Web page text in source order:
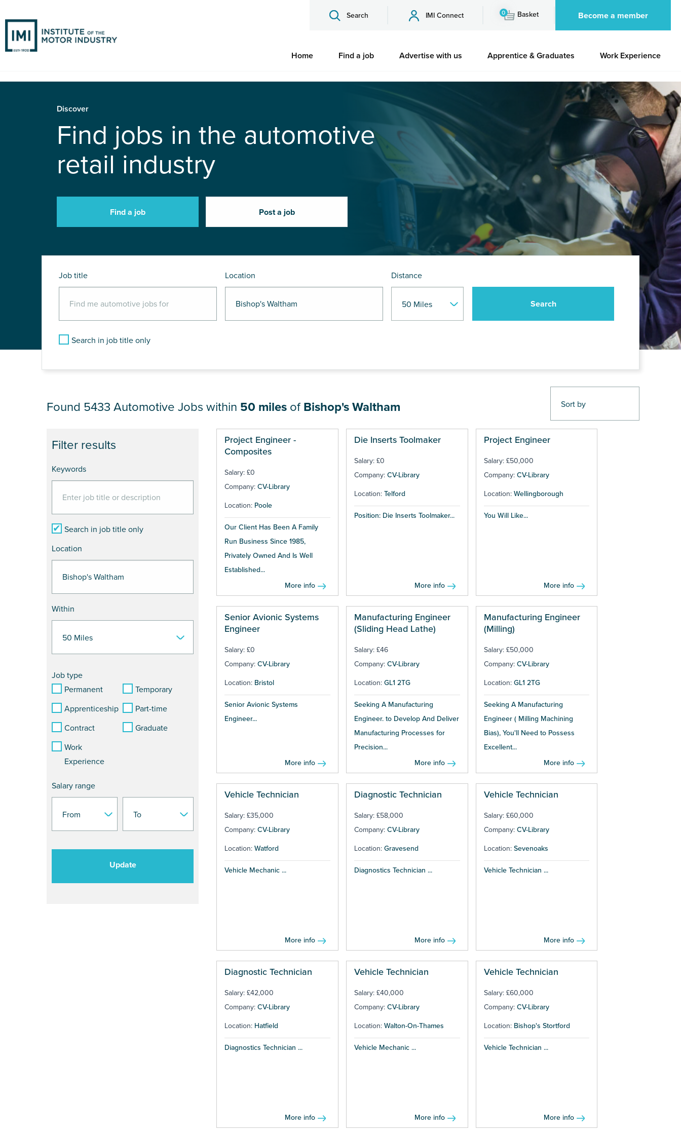
Search IMI Connect 0 Basket Become a member
Home Find a job Advertise with us Apprentice & Graduates Work Experience
Discover
Find jobs in the automotive
retail industry
Find a job Post a job
Job title Location Distance
Search in job title only
JOB RESULTS NEAR Bishop's Waltham
Filter results
Keywords
Search in job title only
Location
Within
Job type
Permanent
Temporary
Apprenticeship
Part-time
Contract
Graduate
Work
Experience
Salary range
Update
Found 5433 Automotive Jobs within 50 miles of Bishop's Waltham
Project Engineer -
Composites
Salary: £0
Company: CV-Library
Location: Poole
Our Client Has Been A Family
Run Business Since 1985,
Privately Owned And Is Well
Established...
More info
Die Inserts Toolmaker
Salary: £0
Company: CV-Library
Location: Telford
Position: Die Inserts Toolmaker...
More info
Project Engineer
Salary: £50,000
Company: CV-Library
Location: Wellingborough
You Will Like...
More info
Senior Avionic Systems
Engineer
Salary: £0
Company: CV-Library
Location: Bristol
Senior Avionic Systems
Engineer...
More info
Manufacturing Engineer
(Sliding Head Lathe)
Salary: £46
Company: CV-Library
Location: GL1 2TG
Seeking A Manufacturing
Engineer. to Develop And Deliver
Manufacturing Processes for
Precision...
More info
Manufacturing Engineer
(Milling)
Salary: £50,000
Company: CV-Library
Location: GL1 2TG
Seeking A Manufacturing
Engineer ( Milling Machining
Bias), You'll Need to Possess
Excellent...
More info
Vehicle Technician
Salary: £35,000
Company: CV-Library
Location: Watford
Vehicle Mechanic ...
More info
Diagnostic Technician
Salary: £58,000
Company: CV-Library
Location: Gravesend
Diagnostics Technician ...
More info
Vehicle Technician
Salary: £60,000
Company: CV-Library
Location: Sevenoaks
Vehicle Technician ...
More info
Diagnostic Technician
Salary: £42,000
Company: CV-Library
Location: Hatfield
Diagnostics Technician ...
More info
Vehicle Technician
Salary: £40,000
Company: CV-Library
Location: Walton-On-Thames
Vehicle Mechanic ...
More info
Vehicle Technician
Salary: £60,000
Company: CV-Library
Location: Bishop's Stortford
Vehicle Technician ...
More info
Pages